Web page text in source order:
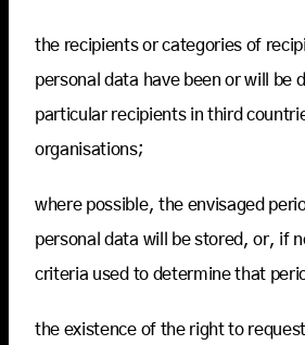
the recipients or categories of
personal data have been or will be
particular recipients in third
organisations;
where possible, the envisaged
personal data will be stored, or, if
criteria used to determine that
the existence of the right to